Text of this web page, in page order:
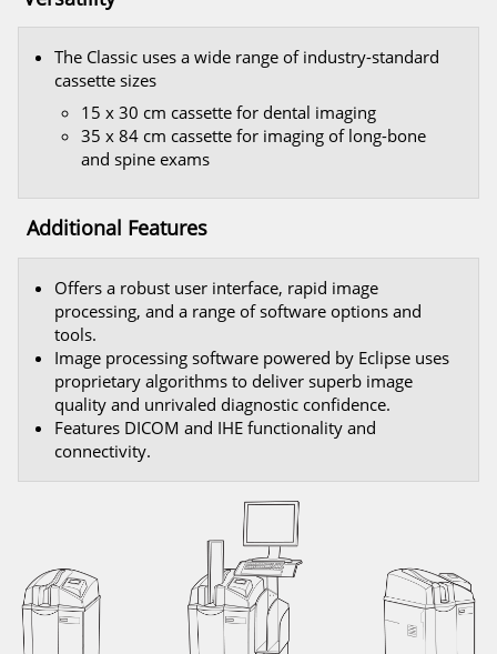
The Classic uses a wide range of industry-standard
cassette sizes
15 x 30 cm cassette for dental imaging
35 x 84 cm cassette for imaging of long-bone
and spine exams
Additional Features
Offers a robust user interface, rapid image
processing, and a range of software options and
tools.
Image processing software powered by Eclipse uses
proprietary algorithms to deliver superb image
quality and unrivaled diagnostic confidence.
Features DICOM and IHE functionality and
connectivity.